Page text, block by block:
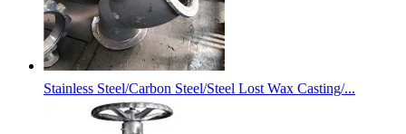
Stainless Steel/Carbon Steel/Steel Lost Wax Casting/...